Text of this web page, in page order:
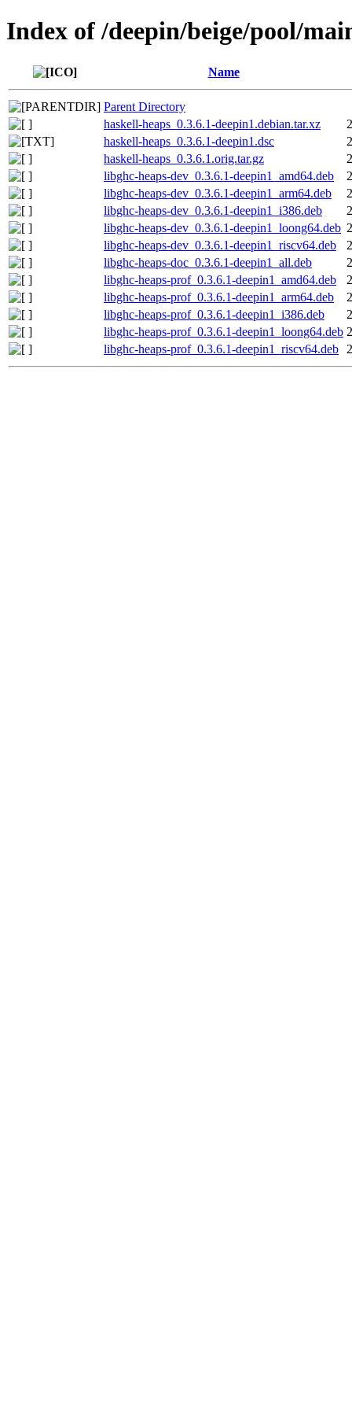
Index of /deepin/beige/pool/
Name
Parent Directory
haskell-heaps_0.3.6.1-deepin1.debian.tar.xz
haskell-heaps_0.3.6.1-deepin1.dsc
haskell-heaps_0.3.6.1.orig.tar.gz
libghc-heaps-dev_0.3.6.1-deepin1_amd64.deb
libghc-heaps-dev_0.3.6.1-deepin1_arm64.deb
libghc-heaps-dev_0.3.6.1-deepin1_i386.deb
libghc-heaps-dev_0.3.6.1-deepin1_loong64.deb
libghc-heaps-dev_0.3.6.1-deepin1_riscv64.deb
libghc-heaps-doc_0.3.6.1-deepin1_all.deb
libghc-heaps-prof_0.3.6.1-deepin1_amd64.deb
libghc-heaps-prof_0.3.6.1-deepin1_arm64.deb
libghc-heaps-prof_0.3.6.1-deepin1_i386.deb
libghc-heaps-prof_0.3.6.1-deepin1_loong64.deb
libghc-heaps-prof_0.3.6.1-deepin1_riscv64.deb